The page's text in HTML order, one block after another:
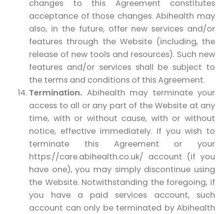
changes to this Agreement constitutes
acceptance of those changes. Abihealth may
also, in the future, offer new services and/or
features through the Website (including, the
release of new tools and resources). Such new
features and/or services shall be subject to
the terms and conditions of this Agreement.
Termination. Abihealth may terminate your
access to all or any part of the Website at any
time, with or without cause, with or without
notice, effective immediately. If you wish to
terminate this Agreement or your
https://care.abihealth.co.uk/ account (if you
have one), you may simply discontinue using
the Website. Notwithstanding the foregoing, if
you have a paid services account, such
account can only be terminated by Abihealth